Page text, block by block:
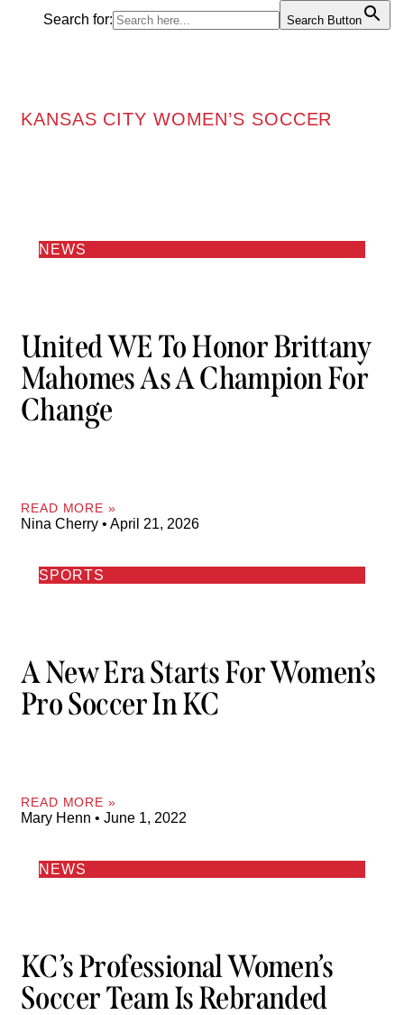
Search for: Search Button
KANSAS CITY WOMEN’S SOCCER
NEWS
United WE To Honor Brittany
Mahomes As A Champion For
Change
READ MORE »
Nina Cherry April 21, 2026
SPORTS
A New Era Starts For Women’s
Pro Soccer In KC
READ MORE »
Mary Henn June 1, 2022
NEWS
KC’s Professional Women’s
Soccer Team Is Rebranded